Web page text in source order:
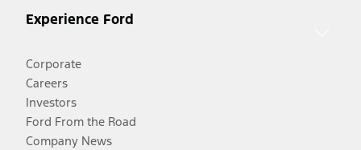
Experience Ford
Corporate
Careers
Investors
Ford From the Road
Company News